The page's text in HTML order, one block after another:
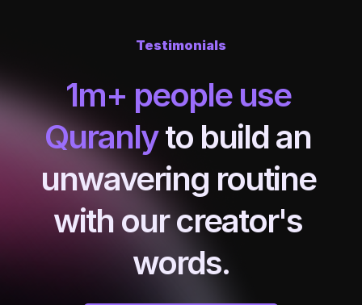
Testimonials
1m+ people use
Quranly to build an
unwavering routine
with our creator's
words.